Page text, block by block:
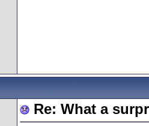
Re: What a